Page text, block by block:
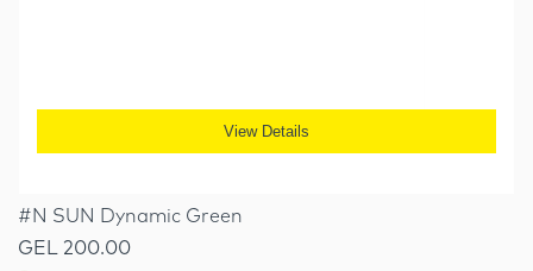
View Details
#N SUN Dynamic Green
GEL 200.00